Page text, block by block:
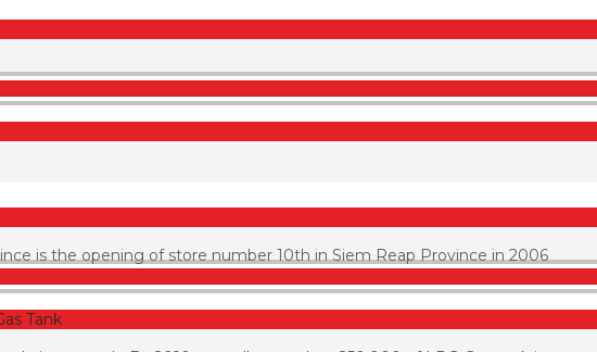
is the opening of store number 10th in Siem Reap Province in 2006
Tank